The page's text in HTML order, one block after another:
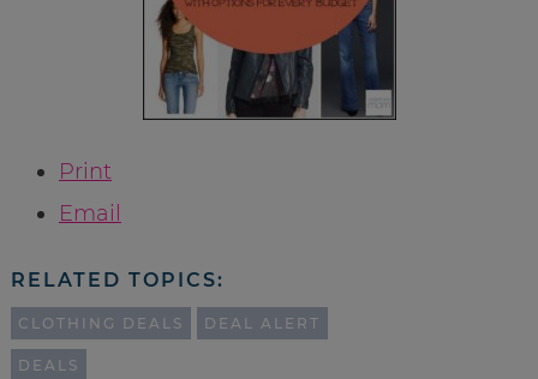
Print
Email
RELATED TOPICS:
CLOTHING DEALS DEAL ALERT
DEALS